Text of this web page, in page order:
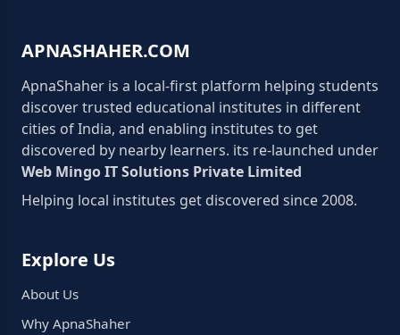
APNASHAHER.COM
ApnaShaher is a local-first platform helping students
discover trusted educational institutes in different
cities of India, and enabling institutes to get
discovered by nearby learners. its re-launched under
Web Mingo IT Solutions Private Limited
Helping local institutes get discovered since 2008.
Explore Us
About Us
Why ApnaShaher